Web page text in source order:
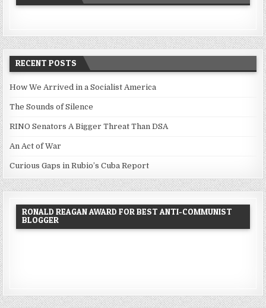
RECENT POSTS
How We Arrived in a Socialist America
The Sounds of Silence
RINO Senators A Bigger Threat Than DSA
An Act of War
Curious Gaps in Rubio’s Cuba Report
RONALD REAGAN AWARD FOR BEST ANTI-COMMUNIST
BLOGGER